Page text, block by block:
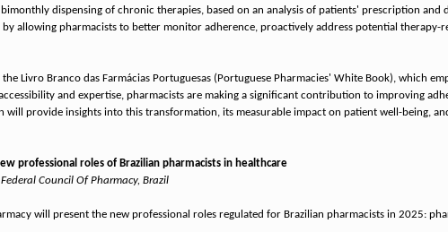
dispensing of chronic therapies, based on an analysis of patients' prescription and
allowing pharmacists to better monitor adherence, proactively address potential therapy-
Livro Branco das Farmácias Portuguesas (Portuguese Pharmacies' White Book), which
and expertise, pharmacists are making a significant contribution to improving
will provide insights into this transformation, its measurable impact on patient well-being,
professional roles of Brazilian pharmacists in healthcare
Council Of Pharmacy, Brazil
will present the new professional roles regulated for Brazilian pharmacists in 2025: